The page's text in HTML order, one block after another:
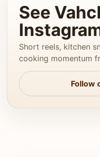
See
Short reels, kitchen
cooking momentum
Follow